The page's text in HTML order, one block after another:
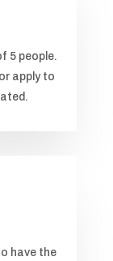
5 people.
apply to
have the